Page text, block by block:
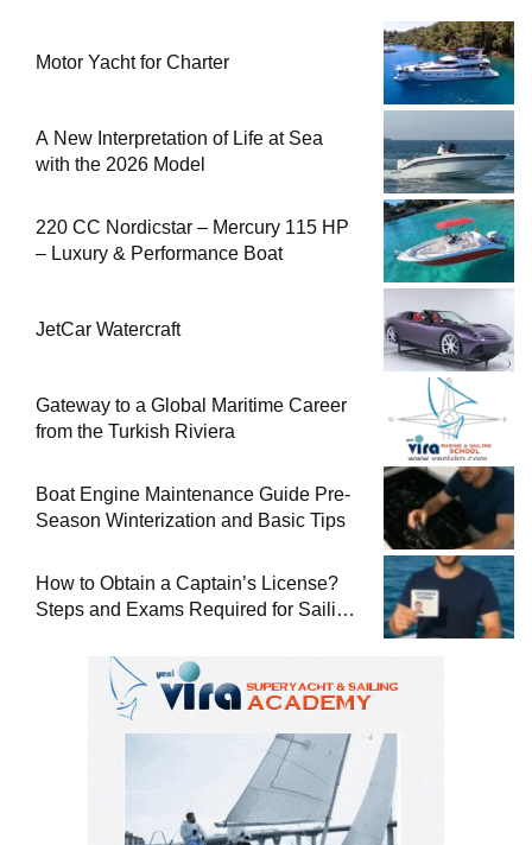
Motor Yacht for Charter
A New Interpretation of Life at Sea
with the 2026 Model
220 CC Nordicstar – Mercury 115 HP
– Luxury & Performance Boat
JetCar Watercraft
Gateway to a Global Maritime Career
from the Turkish Riviera
Boat Engine Maintenance Guide Pre-
Season Winterization and Basic Tips
How to Obtain a Captain’s License?
Steps and Exams Required for Sailing